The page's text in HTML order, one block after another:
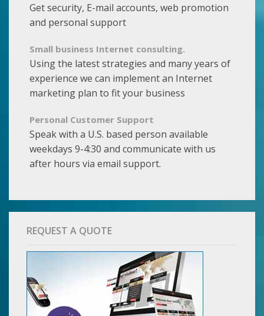
Get security, E-mail accounts, web promotion
and personal support
Small business Internet consulting.
Using the latest strategies and many years of
experience we can implement an Internet
marketing plan to fit your business
Personal Customer Support
Speak with a U.S. based person available
weekdays 9-4:30 and communicate with us
after hours via email support.
REQUEST A QUOTE